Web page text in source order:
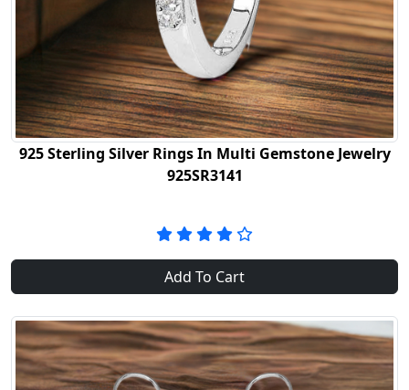
925 Sterling Silver Rings In Multi Gemstone Jewelry
925SR3141
Add To Cart